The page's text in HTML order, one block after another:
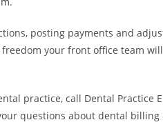
posting payments and
your front office team
practice, call Dental Practice
questions about dental